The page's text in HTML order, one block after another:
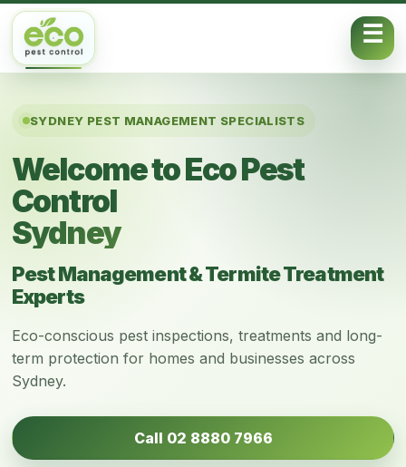
Skip to content
SYDNEY PEST MANAGEMENT SPECIALISTS
Welcome to Eco Pest
Control
Sydney
Pest Management & Termite Treatment
Experts
Eco-conscious pest inspections, treatments and long-
term protection for homes and businesses across
Sydney.
Call 02 8880 7966